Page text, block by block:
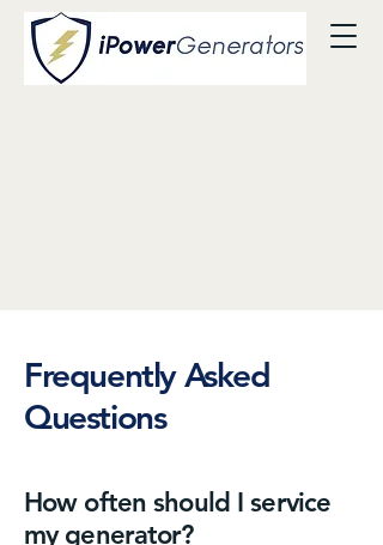
Frequently Asked
Questions
How often should I service
my generator?